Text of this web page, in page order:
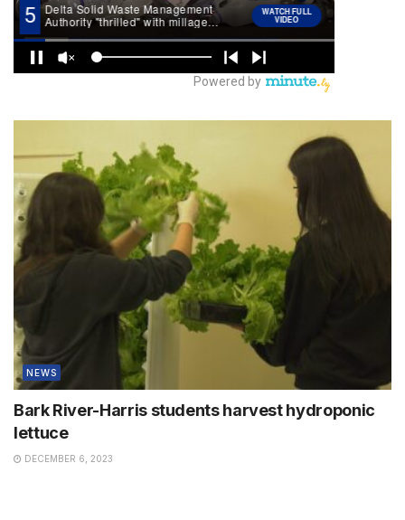
NEWS
Bark River-Harris students harvest hydroponic
lettuce
DECEMBER 6, 2023